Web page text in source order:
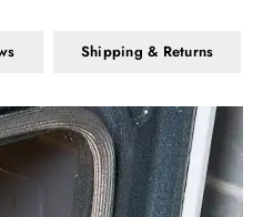
Shipping & Returns